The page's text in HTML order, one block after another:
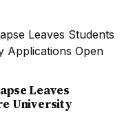
Leaves
University